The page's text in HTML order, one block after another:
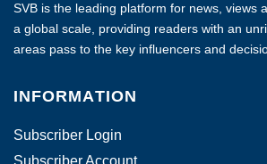
SVB is the leading platform for news, views
a global scale, providing readers with an
areas pass to the key influencers and
INFORMATION
Subscriber Login
Subscriber Account